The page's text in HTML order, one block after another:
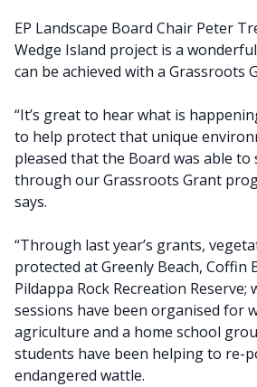
EP Landscape Board Chair Peter
Wedge Island project is a
can be achieved with a Grassroots
“It’s great to hear what is
to help protect that unique
pleased that the Board was able
through our Grassroots Grant
says.
“Through last year’s grants,
protected at Greenly Beach, Coffin
Pildappa Rock Recreation Reserve;
sessions have been organised for
agriculture and a home school
students have been helping to re-
endangered wattle.